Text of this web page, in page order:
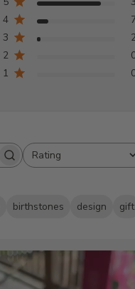
4
3
2
1
Rating
All ratings
birthstones design gift